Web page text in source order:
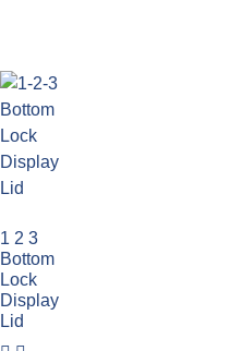
1 2 3
Bottom
Lock
Display
Lid